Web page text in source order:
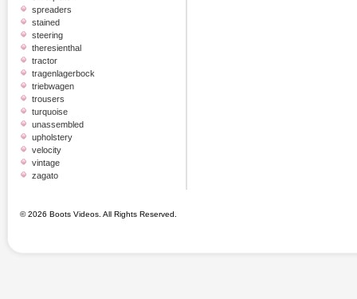
spreaders
stained
steering
theresienthal
tractor
tragenlagerbock
triebwagen
trousers
turquoise
unassembled
upholstery
velocity
vintage
zagato
© 2026 Boots Videos. All Rights Reserved.